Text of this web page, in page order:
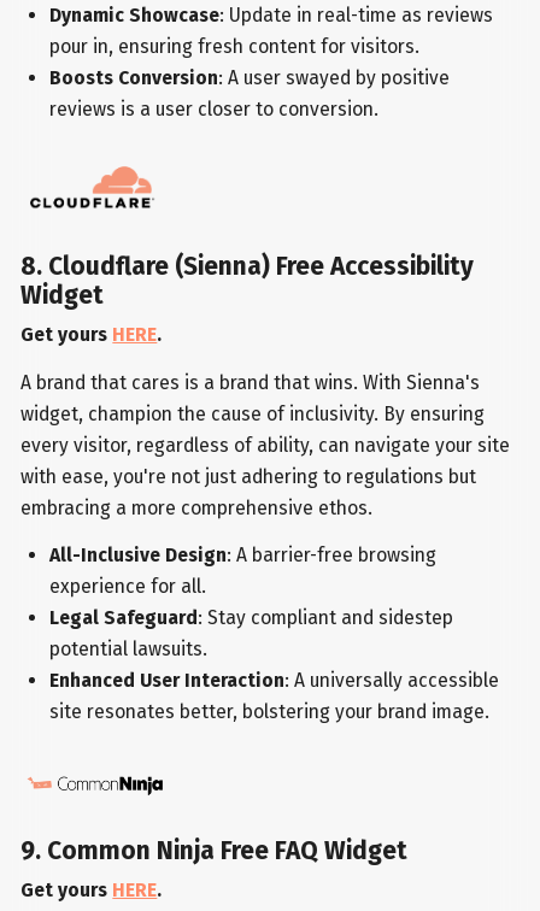
Dynamic Showcase: Update in real-time as reviews
pour in, ensuring fresh content for visitors.
Boosts Conversion: A user swayed by positive
reviews is a user closer to conversion.
8. Cloudflare (Sienna) Free Accessibility
Widget
Get yours HERE.
A brand that cares is a brand that wins. With Sienna's
widget, champion the cause of inclusivity. By ensuring
every visitor, regardless of ability, can navigate your site
with ease, you're not just adhering to regulations but
embracing a more comprehensive ethos.
All-Inclusive Design: A barrier-free browsing
experience for all.
Legal Safeguard : Stay compliant and sidestep
potential lawsuits.
Enhanced User Interaction: A universally accessible
site resonates better, bolstering your brand image.
9. Common Ninja Free FAQ Widget
Get yours HERE.